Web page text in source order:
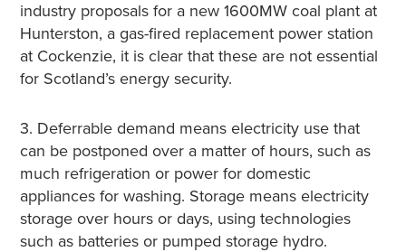
industry proposals for a new 1600MW coal plant at
Hunterston, a gas-fired replacement power station
at Cockenzie, it is clear that these are not essential
for Scotland’s energy security.
3. Deferrable demand means electricity use that
can be postponed over a matter of hours, such as
much refrigeration or power for domestic
appliances for washing. Storage means electricity
storage over hours or days, using technologies
such as batteries or pumped storage hydro.